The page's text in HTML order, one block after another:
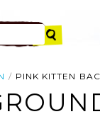
PINK KITTEN